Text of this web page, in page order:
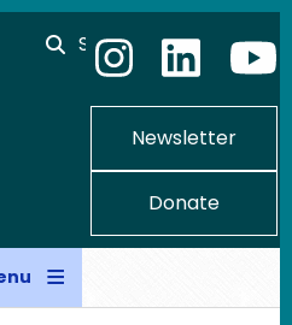
Search
Newsletter
Donate